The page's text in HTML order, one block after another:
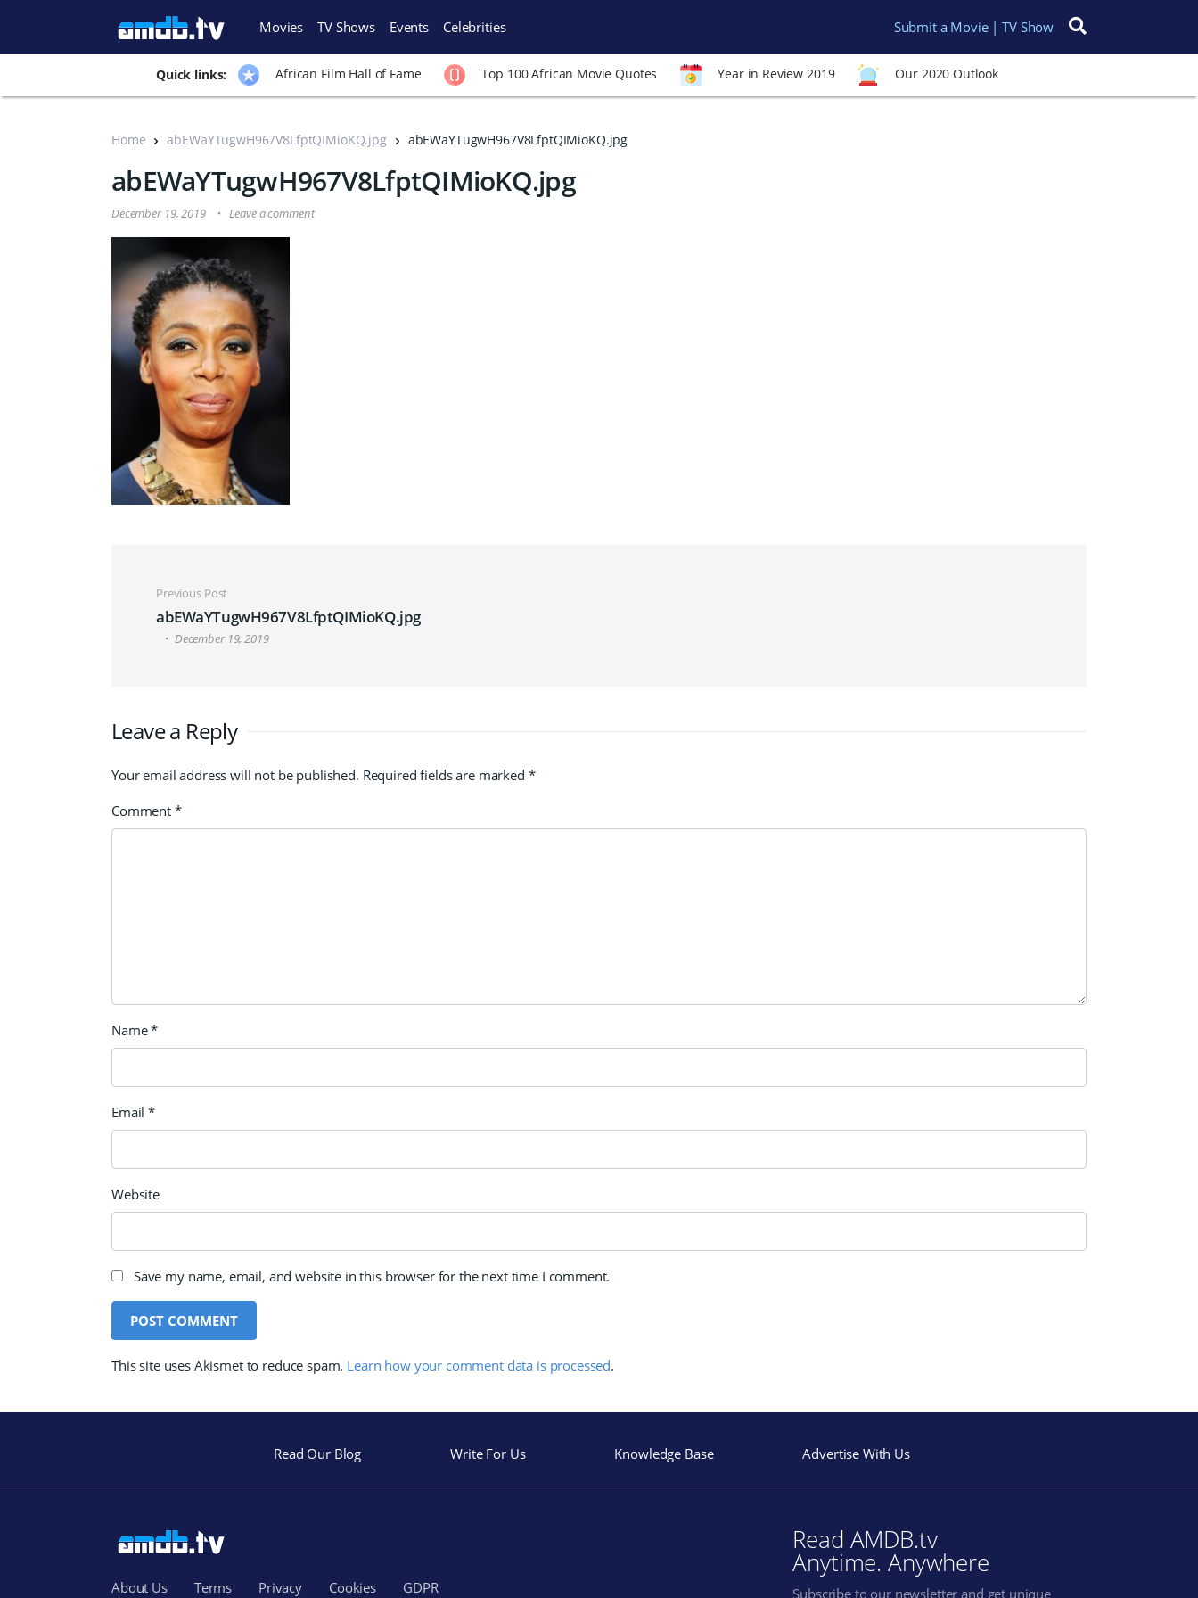
Movies TV Shows Events Celebrities Submit a Movie | TV Show
Search for:
Quick links: African Film Hall of Fame Top 100 African Movie Quotes Year in Review 2019 Our 2020 Outlook
Home abEWaYTugwH967V8LfptQIMioKQ.jpg abEWaYTugwH967V8LfptQIMioKQ.jpg
abEWaYTugwH967V8LfptQIMioKQ.jpg
December 19, 2019 Leave a comment
Post navigation
Previous Post
abEWaYTugwH967V8LfptQIMioKQ.jpg
December 19, 2019
Leave a Reply
Your email address will not be published. Required fields are marked *
Comment *
Name*
Email*
Website
Save my name, email, and website in this browser for the next time I comment.
This site uses Akismet to reduce spam. Learn how your comment data is processed.
Read Our Blog Write For Us Knowledge Base Advertise With Us
About Us Terms Privacy Cookies GDPR
Read AMDB.tv
Anytime. Anywhere
Subscribe to our newsletter and get unique